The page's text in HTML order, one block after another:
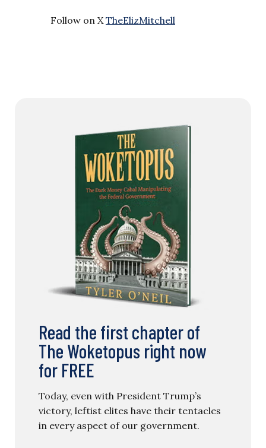
Follow on XTheElizMitchell
Read the first chapter of
The Woketopus right now
for FREE
Today, even with President Trump’s
victory, leftist elites have their tentacles
in every aspect of our government.